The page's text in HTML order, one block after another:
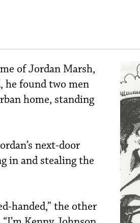
of Jordan Marsh,
he found two men
home, standing
next-door
in and stealing the
handed,” the other